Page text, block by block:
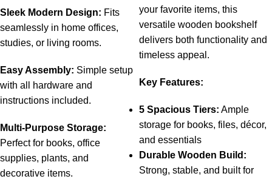
Sleek Modern Design: Fits
seamlessly in home offices,
studies, or living rooms.
EasyAssembly: Simple setup
with all hardware and
instructions included.
Multi-Purpose Storage:
Perfectfor books, office
supplies, plants, and
decorative items.
your favorite items, this
versatile wooden bookshelf
delivers both functionality and
timeless appeal.
Key Features:
5 Spacious Tiers: Ample
storage for books, files, décor,
and essentials
Durable Wooden Build:
Strong, stable, and built for